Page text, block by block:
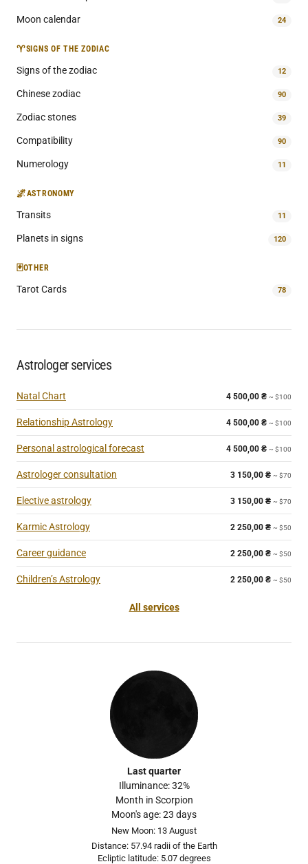
Moon calendar 24
♈SIGNS OF THE ZODIAC
Signs of the zodiac 12
Chinese zodiac 90
Zodiac stones 39
Compatibility 90
Numerology 11
🌌ASTRONOMY
Transits 11
Planets in signs 120
🃏OTHER
Tarot Cards 78
Astrologer services
Natal Chart 4 500,00 ₴ ~ $100
Relationship Astrology 4 500,00 ₴ ~ $100
Personal astrological forecast 4 500,00 ₴ ~ $100
Astrologer consultation 3 150,00 ₴ ~ $70
Elective astrology 3 150,00 ₴ ~ $70
Karmic Astrology 2 250,00 ₴ ~ $50
Career guidance 2 250,00 ₴ ~ $50
Children’s Astrology 2 250,00 ₴ ~ $50
All services
Last quarter
Illuminance: 32%
Month in Scorpion
Moon's age: 23 days
New Moon: 13 August
Distance: 57.94 radii of the Earth
Ecliptic latitude: 5.07 degrees